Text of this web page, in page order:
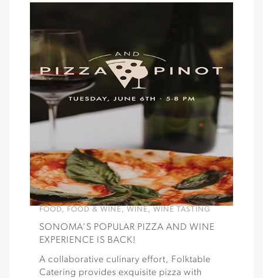
FOOD, FOOD & WINE, WINE, WINE TASTING
SONOMA’S POPULAR PIZZA AND WINE
EXPERIENCE IS BACK!
A collaborative culinary effort, Folktable
Catering provides exquisite pizza with